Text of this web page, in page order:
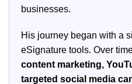
businesses.
His journey began with a
eSignature tools. Over
content marketing,
targeted social media